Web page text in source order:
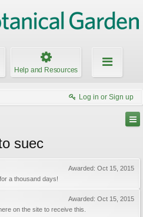
Help and Resources
Log in or Sign up
suec
Awarded: Oct 15, 2015
a thousand days!
Awarded: Oct 15, 2015
on the site to receive this.